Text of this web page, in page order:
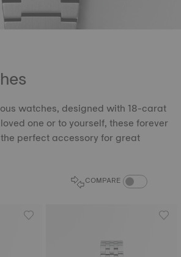
watches, designed with 18-carat
one or to yourself, these forever
perfect accessory for great
COMPARE COMPARE